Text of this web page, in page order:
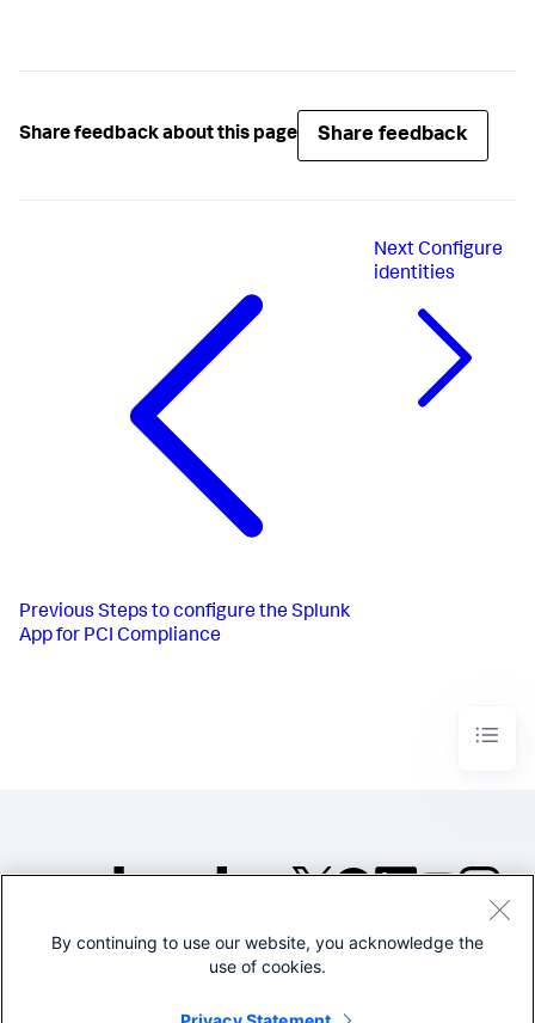
Share feedback about this page Share feedback
Previous Steps to configure the Splunk
App for PCI Compliance
Next Configure
identities
©2005-2026 Splunk Inc. All
Legal
By continuing to use our website, you acknowledge the
use of cookies.